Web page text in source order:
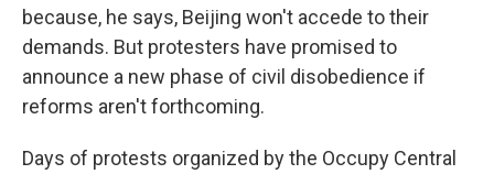
because, he says, Beijing won't accede to their
demands. But protesters have promised to
announce a new phase of civil disobedience if
reforms aren't forthcoming.
Days of protests organized by the Occupy Central